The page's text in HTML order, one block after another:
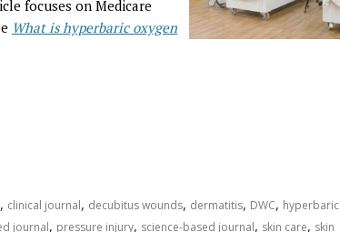
focuses on Medicare
What is hyperbaric oxygen
, clinical journal, decubitus wounds, dermatitis, DWC, hyperbaric
journal, pressure injury, science-based journal, skin care, skin